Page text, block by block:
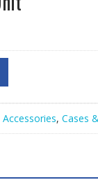
Accessories, Cases